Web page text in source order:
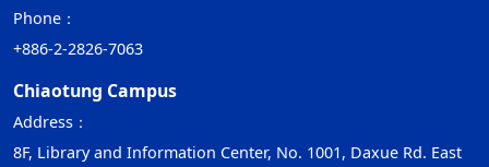
Phone：
+886-2-2826-7063
Chiaotung Campus
Address：
8F, Library and Information Center, No. 1001, Daxue Rd. East